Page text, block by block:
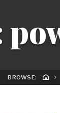
BROWSE: